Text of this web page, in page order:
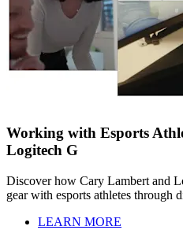
Working with Esports
Logitech G
Discover how Cary Lambert and
gear with esports athletes through
LEARN MORE